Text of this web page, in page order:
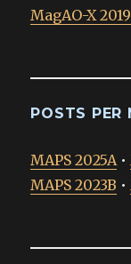
MagAO-X
POSTS PER
MAPS 2025A •
MAPS 2023B •